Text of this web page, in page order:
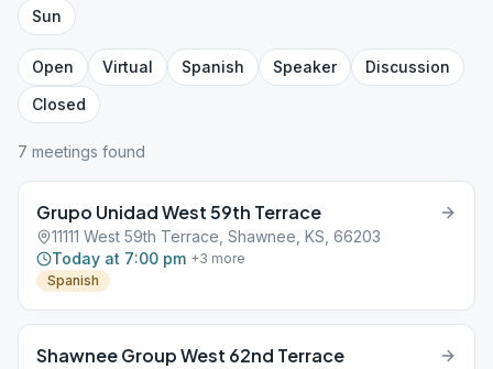
Sun
Open Virtual Spanish Speaker
Discussion
Closed
7 meetings found
Grupo Unidad West 59th Terrace
11111 West 59th Terrace, Shawnee, KS, 66203
Today at 7:00 pm +3 more
Spanish
Shawnee Group West 62nd Terrace